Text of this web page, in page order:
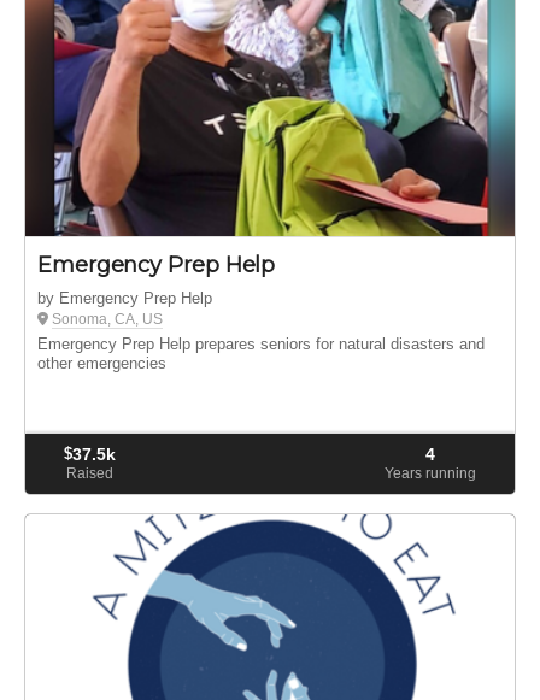
Emergency Prep Help
by Emergency Prep Help
Sonoma, CA, US
Emergency Prep Help prepares seniors for natural disasters and
other emergencies
$37.5k
Raised
4
Years running